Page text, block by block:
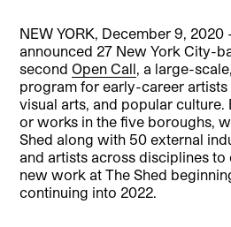
NEW YORK, December 9,
announced 27 New York City-
second Open Call, a large-
program for early-career
visual arts, and popular culture.
or works in the five boroughs,
Shed along with 50 external
and artists across disciplines to
new work at The Shed
continuing into 2022.